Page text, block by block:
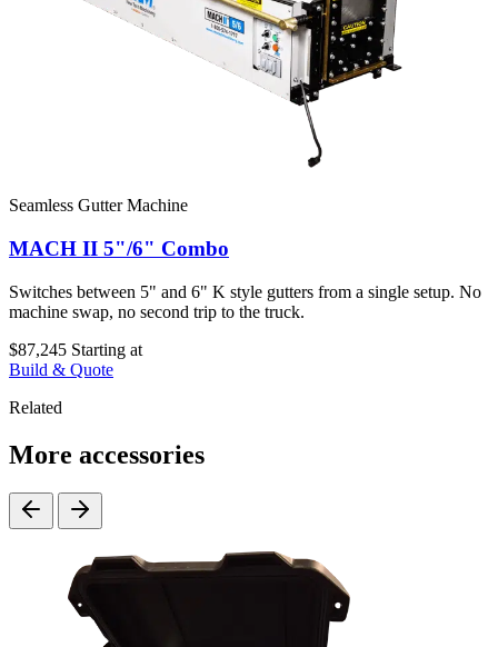
Seamless Gutter Machine
MACH II 5"/6" Combo
Switches between 5" and 6" K style gutters from a single setup. No
machine swap, no second trip to the truck.
$87,245 Starting at
Build & Quote
Related
More accessories